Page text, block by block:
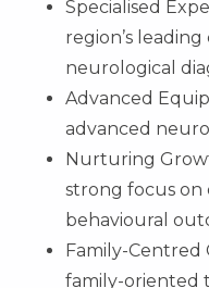
Specialised
region’s
neurological
Advanced
advanced
Nurturing
strong focus on
behavioural
Family-Centred
family-oriented